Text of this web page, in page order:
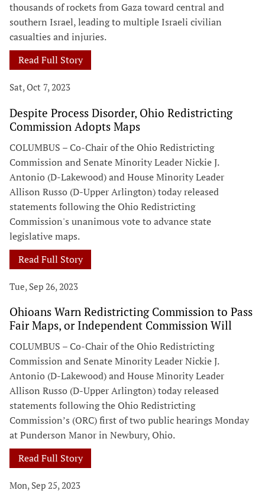
thousands of rockets from Gaza toward central and
southern Israel, leading to multiple Israeli civilian
casualties and injuries.
Read Full Story
Sat, Oct 7, 2023
Despite Process Disorder, Ohio Redistricting
Commission Adopts Maps
COLUMBUS – Co-Chair of the Ohio Redistricting
Commission and Senate Minority Leader Nickie J.
Antonio (D-Lakewood) and House Minority Leader
Allison Russo (D-Upper Arlington) today released
statements following the Ohio Redistricting
Commission's unanimous vote to advance state
legislative maps.
Read Full Story
Tue, Sep 26, 2023
Ohioans Warn Redistricting Commission to Pass
Fair Maps, or Independent Commission Will
COLUMBUS – Co-Chair of the Ohio Redistricting
Commission and Senate Minority Leader Nickie J.
Antonio (D-Lakewood) and House Minority Leader
Allison Russo (D-Upper Arlington) today released
statements following the Ohio Redistricting
Commission’s (ORC) first of two public hearings Monday
at Punderson Manor in Newbury, Ohio.
Read Full Story
Mon, Sep 25, 2023